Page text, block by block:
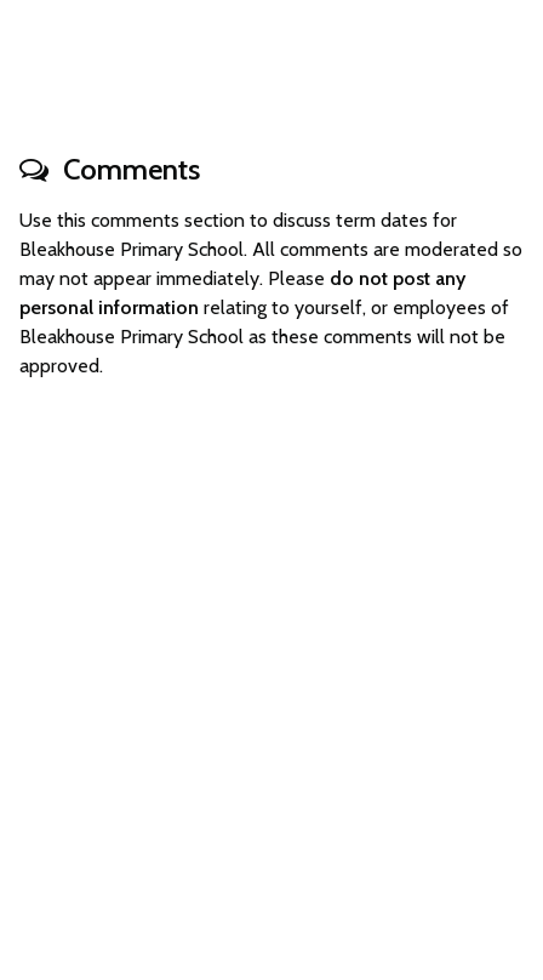
Comments
Use this comments section to discuss term dates for
Bleakhouse Primary School. All comments are moderated so
may not appear immediately. Please do not post any
personal information relating to yourself, or employees of
Bleakhouse Primary School as these comments will not be
approved.